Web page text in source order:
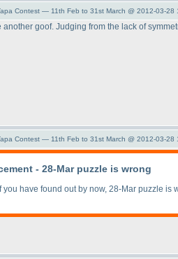
Contest — 11th Feb to 31st March @ 2012-03-28
another goof. Judging from the lack of
Contest — 11th Feb to 31st March @ 2012-03-28
- 28-Mar puzzle is wrong
you have found out by now, 28-Mar puzzle